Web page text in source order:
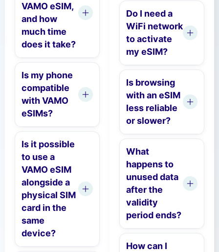
VAMO eSIM,
and how
much time
does it take?
Is my phone
compatible
with VAMO
eSIMs?
Is it possible
to use a
VAMO eSIM
alongside a
physical SIM
card in the
same
device?
Do I need a
WiFi network
to activate
my eSIM?
Is browsing
with an eSIM
less reliable
or slower?
What
happens to
unused data
after the
validity
period ends?
How can I